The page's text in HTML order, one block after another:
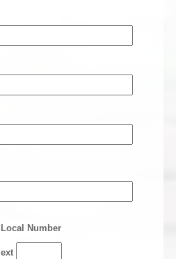
Local Number
ext